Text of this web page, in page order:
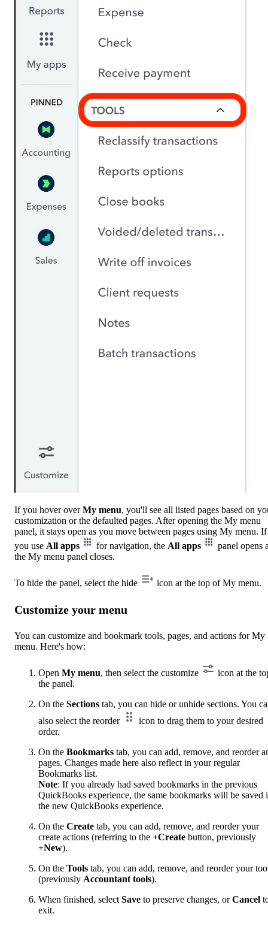
If you hover overMy menu, you'll see all listed pages based on
customization or the defaulted pages. After opening the My menu
panel, it stays open as you move between pages using My menu. If
you use All apps for navigation, the All apps
panel opens
the My menu panel closes.
To hide the panel, select the hide icon at the top of My menu.
Customize your menu
You can customize and bookmark tools, pages, and actions for My
menu. Here's how:
Open My menu, then select the customize
icon at the
the panel.
On the Sections tab, you can hide or unhide sections. You
also select the reorder
icon to drag them to your desired
order.
On the Bookmarks tab, you can add, remove, and reorder
pages. Changes made here also reflect in your regular
Bookmarks list.
Note: If you already had saved bookmarks in the previous
QuickBooks experience, the same bookmarks will be saved
the new QuickBooks experience.
On the Create tab, you can add, remove, and reorder your
create actions (referring to the +Create button, previously
+New).
On the Tools tab, you can add, remove, and reorder your
(previously Accountant tools).
When finished, select Save to preserve changes, orCancel
exit.